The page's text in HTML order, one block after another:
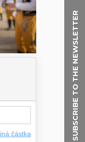
SUBSCRIBE TO THE NEWSLETTER